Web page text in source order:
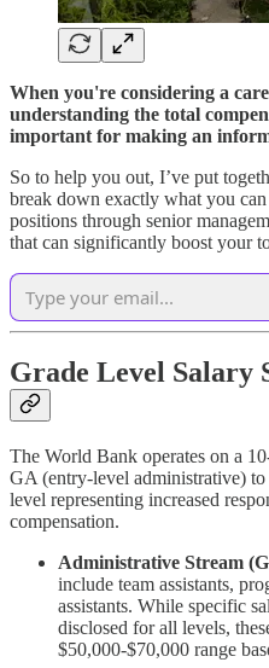
When you're considering a
understanding the total
important for making an
So to help you out, I’ve put
break down exactly what you
positions through senior
that can significantly boost your
Grade Level Salary
The World Bank operates on a
GA (entry-level administrative)
level representing increased
compensation.
Administrative Stream
include team assistants,
assistants. While specific
disclosed for all levels,
$50,000-$70,000 range